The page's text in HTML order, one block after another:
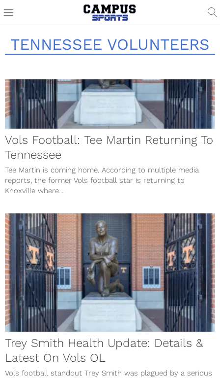
TENNESSEE VOLUNTEERS
Vols Football: Tee Martin Returning To
Tennessee
Tee Martin is coming home. According to multiple media
reports, the former Vols football star is returning to
Knoxville where...
Trey Smith Health Update: Details &
Latest On Vols OL
Vols football standout Trey Smith was plagued by a serious